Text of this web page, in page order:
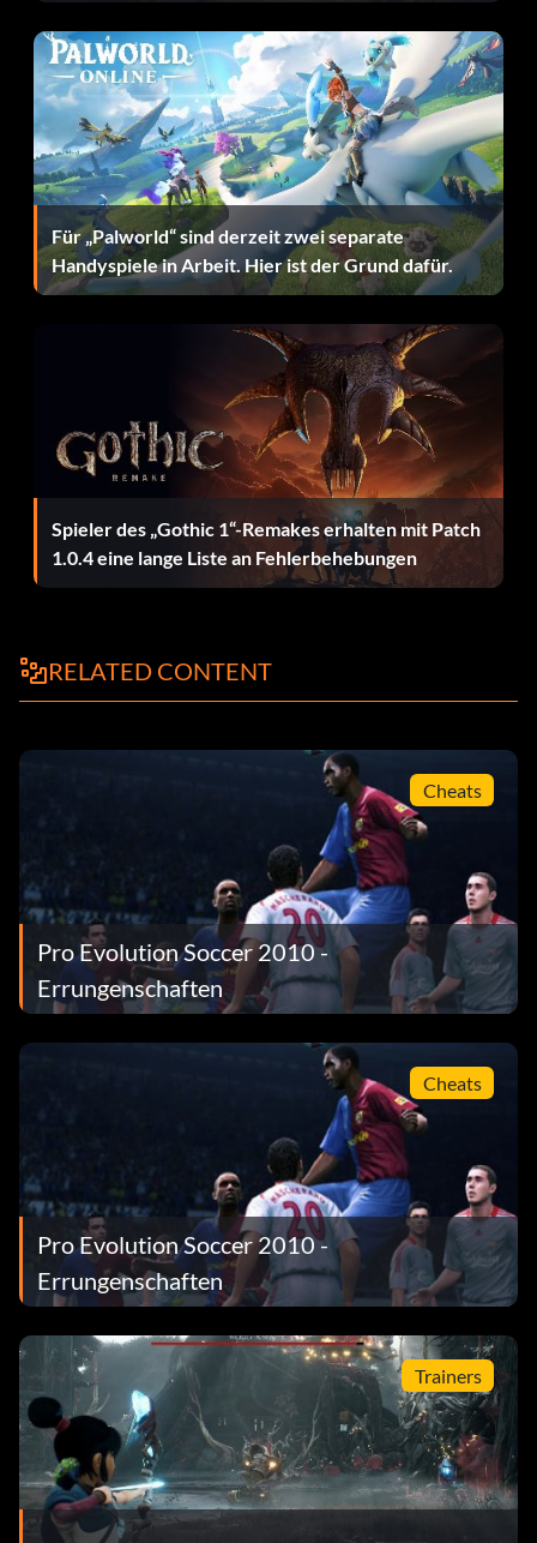
Für „Palworld“ sind derzeit zwei separate
Handyspiele in Arbeit. Hier ist der Grund dafür.
Spieler des „Gothic 1“-Remakes erhalten mit Patch
1.0.4 eine lange Liste an Fehlerbehebungen
RELATED CONTENT
Cheats
Pro Evolution Soccer 2010 -
Errungenschaften
Cheats
Pro Evolution Soccer 2010 -
Errungenschaften
Trainers